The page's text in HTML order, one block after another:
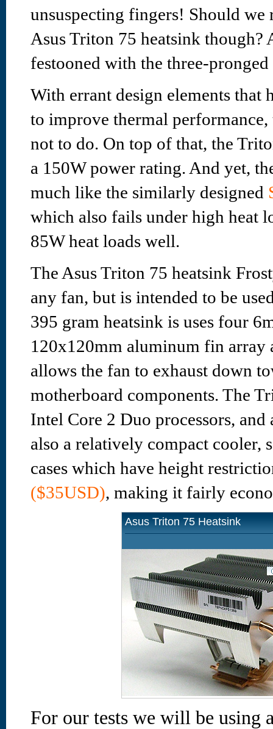
unsuspecting fingers! Should
Asus Triton 75 heatsink
festooned with the three-
With errant design elements that
to improve thermal
not to do. On top of that, the
a 150W power rating. And yet,
much like the similarly designed
which also fails under high heat
85W heat loads well.
The Asus Triton 75 heatsink
any fan, but is intended to be
395 gram heatsink is uses four
120x120mm aluminum fin array
allows the fan to exhaust down
motherboard components. The
Intel Core 2 Duo processors,
also a relatively compact cooler,
cases which have height
($35USD), making it fairly
Asus Triton 75 Heatsink
For our tests we will be using